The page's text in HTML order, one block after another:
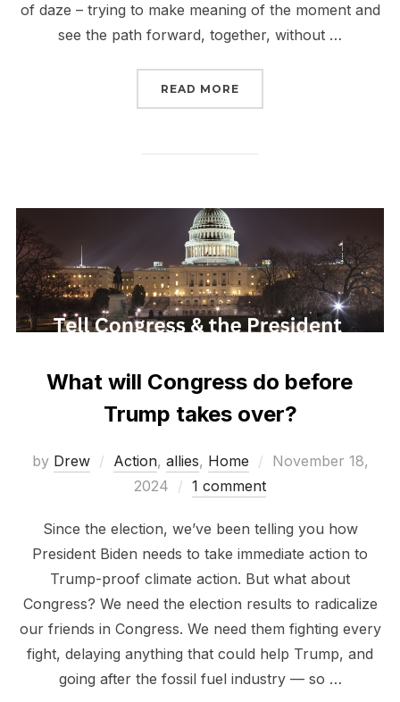
of daze – trying to make meaning of the moment and
see the path forward, together, without …
READ MORE
What will Congress do before
Trump takes over?
by Drew Action, allies, Home
Posted
November 18,
2024
1 comment
Since the election, we’ve been telling you how
President Biden needs to take immediate action to
Trump-proof climate action. But what about
Congress? We need the election results to radicalize
our friends in Congress. We need them fighting every
fight, delaying anything that could help Trump, and
going after the fossil fuel industry — so …